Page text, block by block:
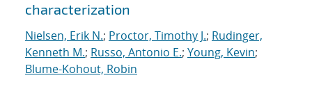
characterization
Nielsen, Erik N.; Proctor, Timothy J.; Rudinger,
Kenneth M.; Russo, Antonio E.; Young, Kevin;
Blume-Kohout, Robin